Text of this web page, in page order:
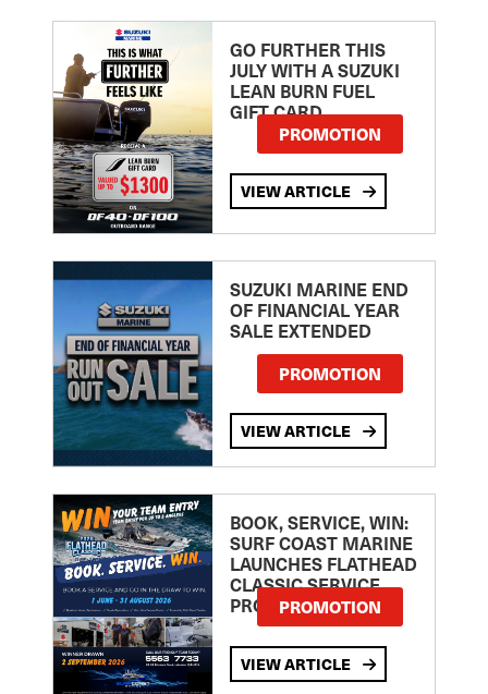
GO FURTHER THIS
JULY WITH A SUZUKI
LEAN BURN FUEL
GIFT CARD
PROMOTION
VIEW ARTICLE
SUZUKI MARINE END
OF FINANCIAL YEAR
SALE EXTENDED
PROMOTION
VIEW ARTICLE
BOOK, SERVICE, WIN:
SURF COAST MARINE
LAUNCHES FLATHEAD
CLASSIC SERVICE
PROMOTION
PROMOTION
VIEW ARTICLE